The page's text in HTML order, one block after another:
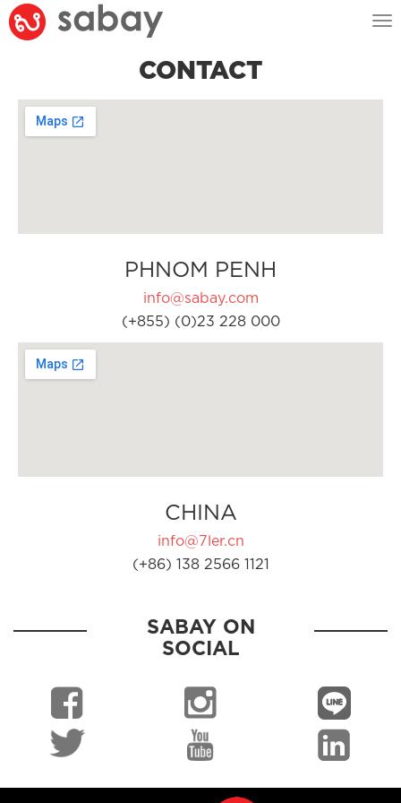
CONTACT
PHNOM PENH
info@sabay.com
(+855) (0)23 228 000
CHINA
info@7ler.cn
(+86) 138 2566 1121
SABAY ON
SOCIAL